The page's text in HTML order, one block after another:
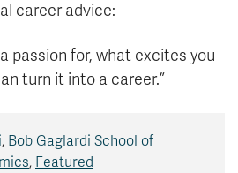
career advice:
passion for, what excites you
turn it into a career.”
, Bob Gaglardi School of
, Featured